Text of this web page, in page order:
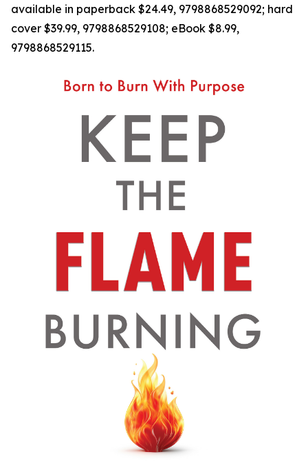
available in paperback $24.49, 9798868529092; hard
cover $39.99, 9798868529108; eBook $8.99,
9798868529115.